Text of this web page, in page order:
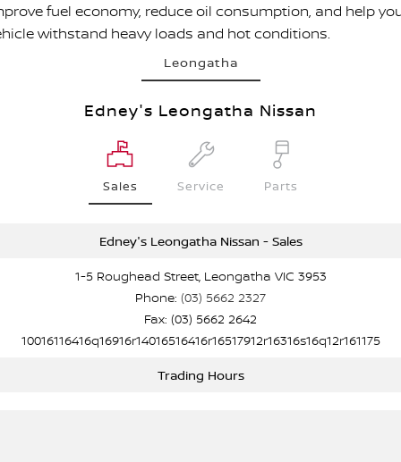
fuel economy, reduce oil consumption, and help
withstand heavy loads and hot conditions.
Leongatha
Edney's Leongatha Nissan
Sales Service Parts
Edney's Leongatha Nissan - Sales
1-5 Roughead Street, Leongatha VIC 3953
Phone: (03) 5662 2327
Fax: (03) 5662 2642
10016116416q16916r14016516416r16517912r16316s16q12r161175
Trading Hours